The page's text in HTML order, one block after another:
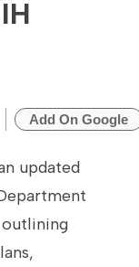
Add On Google
updated
outlining